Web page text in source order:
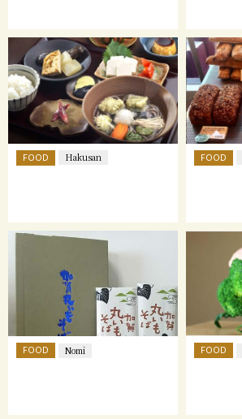
FOOD Hakusan FOOD
FOOD Nomi FOOD